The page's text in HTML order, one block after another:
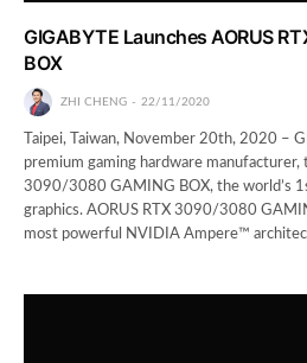
GIGABYTE Launches AORUS
BOX
ZHI CHENG 22/11/2020
Taipei, Taiwan, November 20th, 2020 –
premium gaming hardware manufacturer,
3090/3080 GAMING BOX, the world’s
graphics. AORUS RTX 3090/3080
most powerful NVIDIA Ampere™